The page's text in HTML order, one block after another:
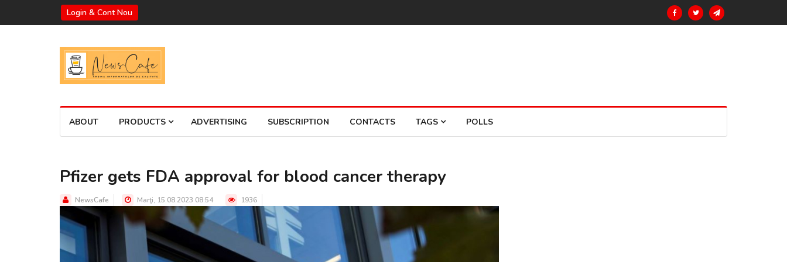
Login & Cont Nou
ABOUT PRODUCTS ADVERTISING SUBSCRIPTION CONTACTS TAGS POLLS
Pfizer gets FDA approval for blood cancer therapy
NewsCafe Marţi, 15.08.2023 08:54 1936